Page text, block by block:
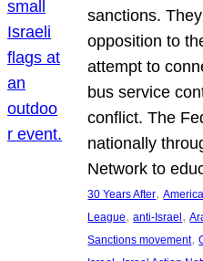
sanctions.
opposition to
attempt to
bus service
conflict. The
nationally
Network to
30 Years After,
League, anti-Israel,
Sanctions movement,